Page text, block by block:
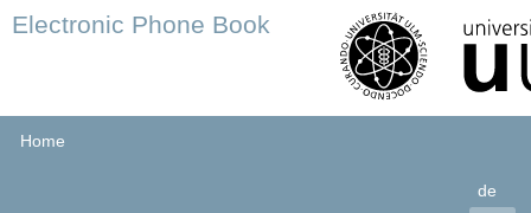
Electronic Phone Book
Home
de